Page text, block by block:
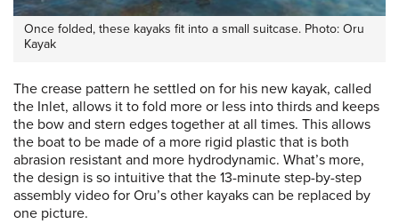
Once folded, these kayaks fit into a small suitcase. Photo: Oru
Kayak
The crease pattern he settled on for his new kayak, called
the Inlet, allows it to fold more or less into thirds and keeps
the bow and stern edges together at all times. This allows
the boat to be made of a more rigid plastic that is both
abrasion resistant and more hydrodynamic. What’s more,
the design is so intuitive that the 13-minute step-by-step
assembly video for Oru’s other kayaks can be replaced by
one picture.